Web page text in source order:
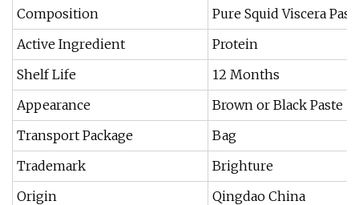
Composition
Pure Squid Viscera
Active Ingredient
Protein
Shelf Life
12 Months
Appearance
Brown or Black Paste
Transport Package
Bag
Trademark
Brighture
Origin
Qingdao China